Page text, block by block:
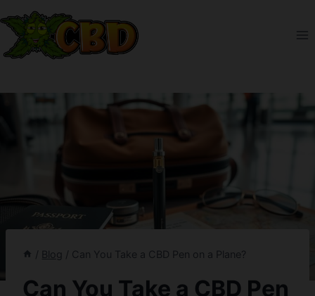
to
content
/ Blog / Can You Take a CBD Pen on a Plane?
Can You Take a CBD Pen